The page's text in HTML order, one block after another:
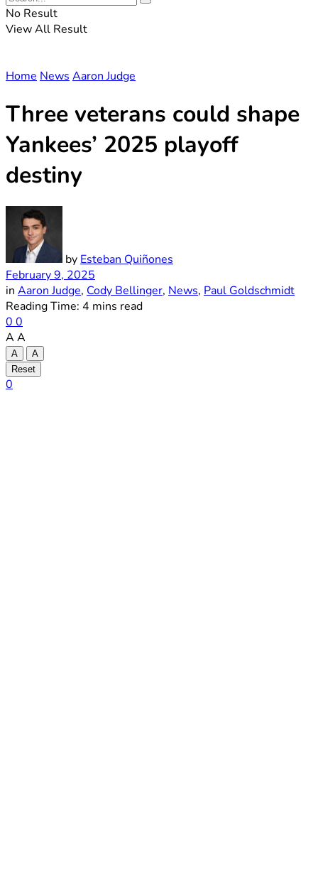
No Result
View All Result
Home News Aaron Judge
Three veterans could shape
Yankees’ 2025 playoff
destiny
by Esteban Quiñones
February 9, 2025
in Aaron Judge, Cody Bellinger, News, Paul Goldschmidt
Reading Time: 4 mins read
0 0
A A
A
A
Reset
0